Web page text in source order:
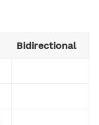
Bidirectional